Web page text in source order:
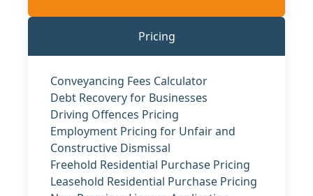
Pricing
Conveyancing Fees Calculator
Debt Recovery for Businesses
Driving Offences Pricing
Employment Pricing for Unfair and
Constructive Dismissal
Freehold Residential Purchase Pricing
Leasehold Residential Purchase Pricing